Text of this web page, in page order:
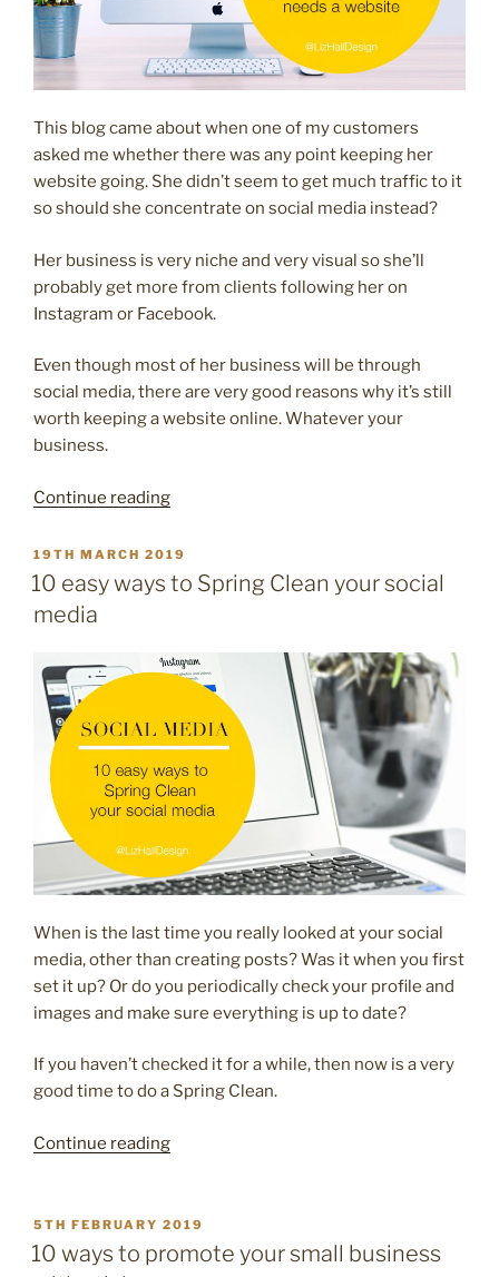
This blog came about when one of my customers
asked me whether there was any point keeping her
website going. She didn’t seem to get much traffic to it
so should she concentrate on social media instead?
Her business is very niche and very visual so she’ll
probably get more from clients following her on
Instagram or Facebook.
Even though most of her business will be through
social media, there are very good reasons why it’s still
worth keeping a website online. Whatever your
business.
Continue reading“10
why
your
needs
a
website”
POSTED
ON
19TH MARCH 2019
10 easy ways to Spring Clean your social
media
When is the last time you really looked at your social
media, other than creating posts? Was it when you first
set it up? Or do you periodically check your profile and
images and make sure everything is up to date?
If you haven’t checked it for a while, then now is a very
good time to do a Spring Clean.
Continue reading“10
to
Spring
POSTED
ON
5TH FEBRUARY 2019
10 ways to promote your small business